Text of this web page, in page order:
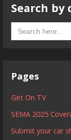
Search by
Search
for:
Pages
Get On TV
SEMA 2025
Submit your car